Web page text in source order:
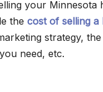
your Minnesota
the cost of selling a
strategy,
need, etc.